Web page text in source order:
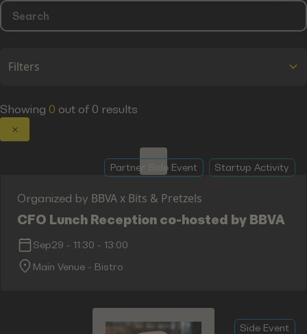
Filters
Showing 0 out of 0 results
Partner Side Event Startup Activity
Organized by BBVA x Bits & Pretzels
CFO Lunch Reception co-hosted by BBVA
Sep29 - 11:30 - 13:00
Main Venue - Bistro
Side Event